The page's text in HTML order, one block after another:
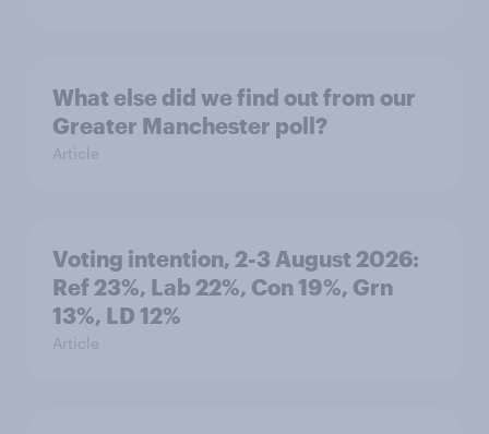
What else did we find out from our
Greater Manchester poll?
Article
Voting intention, 2-3 August 2026:
Ref 23%, Lab 22%, Con 19%, Grn
13%, LD 12%
Article